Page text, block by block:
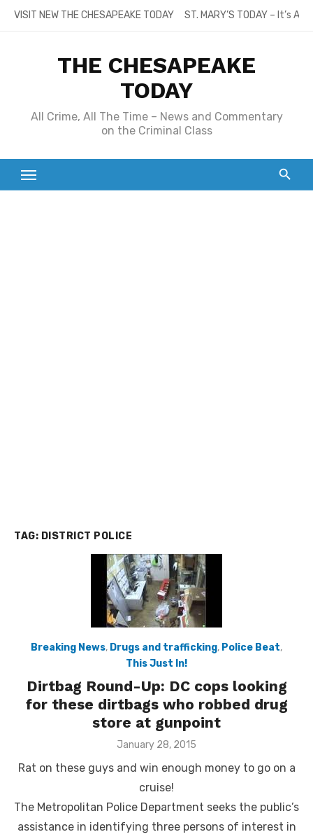
SkipVISIT NEW THE CHESAPEAKE TODAY ST. MARY’S TODAY – It’s
THE CHESAPEAKE
TODAY
All Crime, All The Time – News and Commentary
on the Criminal Class
TAG: DISTRICT POLICE
Breaking News, Drugs and trafficking, Police Beat,
This Just In!
Dirtbag Round-Up: DC cops looking
for these dirtbags who robbed drug
store at gunpoint
Posted
January 28, 2015
Rat on these guys and win enough money to go on a
cruise!
The Metropolitan Police Department seeks the public’s
assistance in identifying three persons of interest in